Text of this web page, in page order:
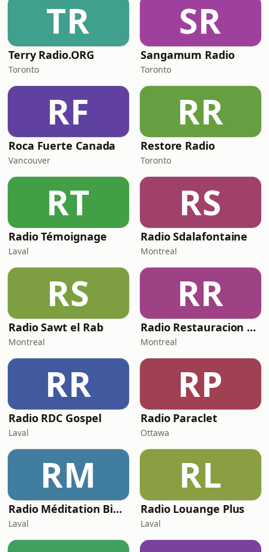
TR
Terry Radio.ORG
Toronto
SR
Sangamum Radio
Toronto
RF
Roca Fuerte Canada
Vancouver
RR
Restore Radio
Toronto
RT
Radio Témoignage
Laval
RS
Radio Sdalafontaine
Montreal
RS
Radio Sawt el Rab
Montreal
RR
Radio Restauracion Montreal
Montreal
RR
Radio RDC Gospel
Laval
RP
Radio Paraclet
Ottawa
RM
Radio Méditation Biblique
Laval
RL
Radio Louange Plus
Laval